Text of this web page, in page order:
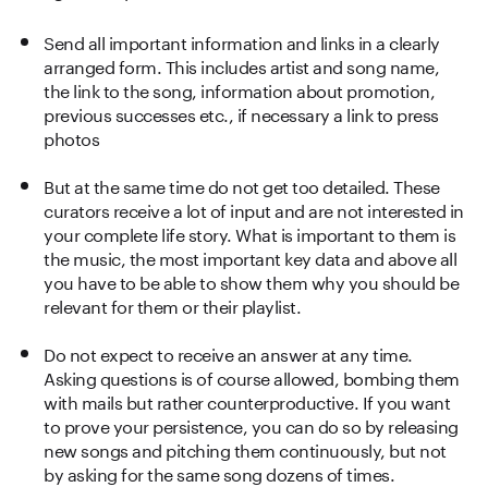
Send all important information and links in a clearly
arranged form. This includes artist and song name,
the link to the song, information about promotion,
previous successes etc., if necessary a link to press
photos
But at the same time do not get too detailed. These
curators receive a lot of input and are not interested in
your complete life story. What is important to them is
the music, the most important key data and above all
you have to be able to show them why you should be
relevant for them or their playlist.
Do not expect to receive an answer at any time.
Asking questions is of course allowed, bombing them
with mails but rather counterproductive. If you want
to prove your persistence, you can do so by releasing
new songs and pitching them continuously, but not
by asking for the same song dozens of times.